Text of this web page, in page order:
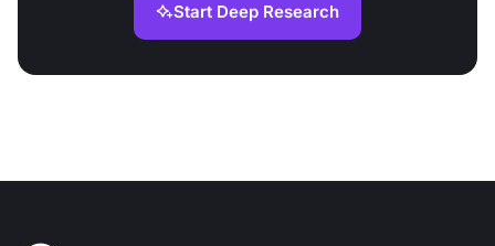
Start Deep Research